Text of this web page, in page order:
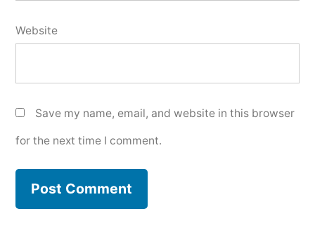
Website
Save my name, email, and website in this browser
for the next time I comment.